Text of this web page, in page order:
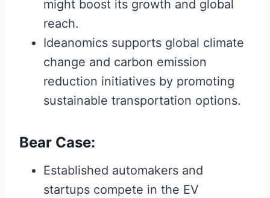
might boost its growth and global
reach.
Ideanomics supports global climate
change and carbon emission
reduction initiatives by promoting
sustainable transportation options.
Bear Case:
Established automakers and
startups compete in the EV